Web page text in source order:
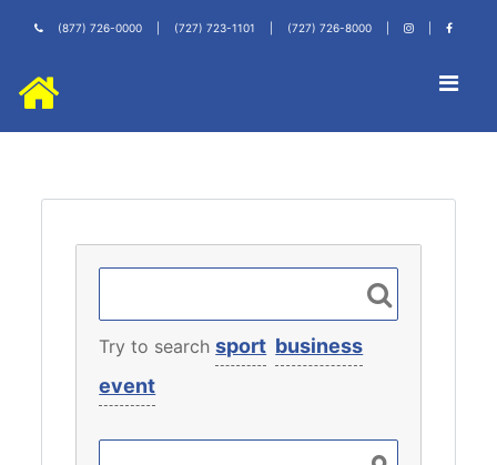
(877) 726-0000 (727) 723-1101 (727) 726-8000
Try to searchsport business
event